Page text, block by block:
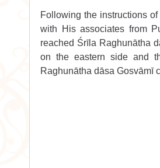
Following the instructions
with His associates from
reached Śrīla Raghunātha
on the eastern side and
Raghunātha dāsa Gosvāmī